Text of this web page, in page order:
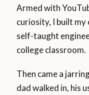
Armed with
curiosity, I built my
self-taught
college classroom.
Then came a
dad walked in, his